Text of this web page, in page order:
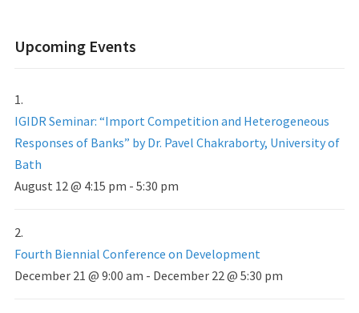
Upcoming Events
IGIDR Seminar: “Import Competition and Heterogeneous
Responses of Banks” by Dr. Pavel Chakraborty, University of
Bath
August 12 @ 4:15 pm - 5:30 pm
Fourth Biennial Conference on Development
December 21 @ 9:00 am - December 22 @ 5:30 pm